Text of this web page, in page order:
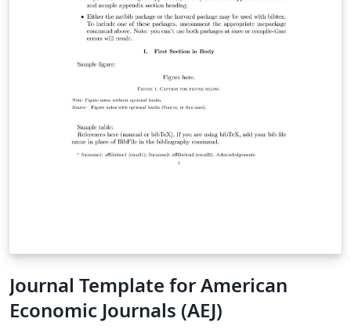
Journal Template for American
Economic Journals (AEJ)